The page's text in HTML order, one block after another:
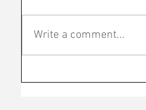
Write a comment...